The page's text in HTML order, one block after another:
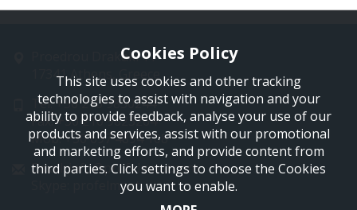
Proedrou Drakaki 11
17341 Athens, Greece
Tel: +30 210 9850244
Fax: +30 210 9823264
Mob: +30 697 4894 108
Email: info@profelmnet.com
Skype: profelmnet
Cookies Policy
This site uses cookies and other tracking
technologies to assist with navigation and your
ability to provide feedback, analyse your use of our
products and services, assist with our promotional
and marketing efforts, and provide content from
third parties. Click settings to choose the Cookies
you want to enable.